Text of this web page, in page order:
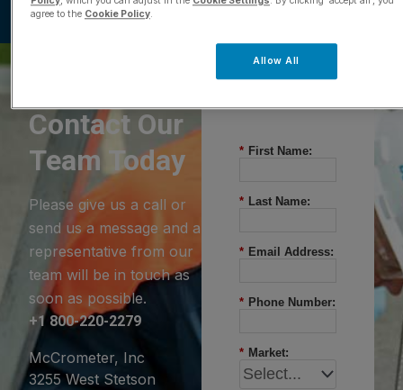
Contact Our
Team Today
Please give us a call or
send us a message and a
representative from our
team will be in touch as
soon as possible.
+1 800-220-2279
McCrometer, Inc
3255 West Stetson
* First Name:
* Last Name:
* Email Address:
* Phone Number:
* Market:
agree to the Cookie Policy.
Allow All